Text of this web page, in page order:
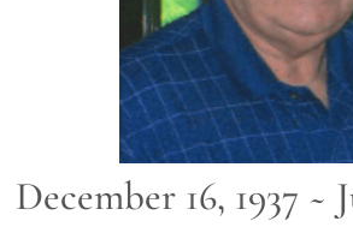
December 16, 1937 ~